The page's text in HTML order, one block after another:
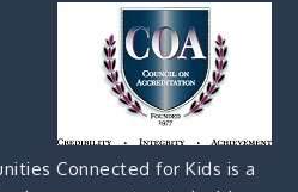
Connected for Kids is a